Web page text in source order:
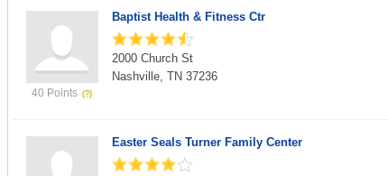
40 Points
Baptist Health & Fitness Ctr
2000 Church St
Nashville, TN 37236
Easter Seals Turner Family Center